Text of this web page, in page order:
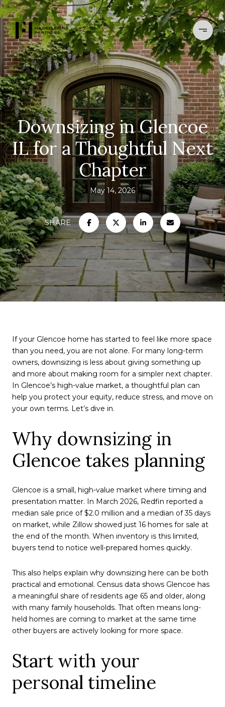
Downsizing in Glencoe
IL for a Thoughtful Next
Chapter
May 14, 2026
SHARE
If your Glencoe home has started to feel like more space
than you need, you are not alone. For many long-term
owners, downsizing is less about giving something up
and more about making room for a simpler next chapter.
In Glencoe’s high-value market, a thoughtful plan can
help you protect your equity, reduce stress, and move on
your own terms. Let’s dive in.
Why downsizing in
Glencoe takes planning
Glencoe is a small, high-value market where timing and
presentation matter. In March 2026, Redfin reported a
median sale price of $2.0 million and a median of 35 days
on market, while Zillow showed just 16 homes for sale at
the end of the month. When inventory is this limited,
buyers tend to notice well-prepared homes quickly.
This also helps explain why downsizing here can be both
practical and emotional. Census data shows Glencoe has
a meaningful share of residents age 65 and older, along
with many family households. That often means long-
held homes are coming to market at the same time
other buyers are actively looking for more space.
Start with your
personal timeline